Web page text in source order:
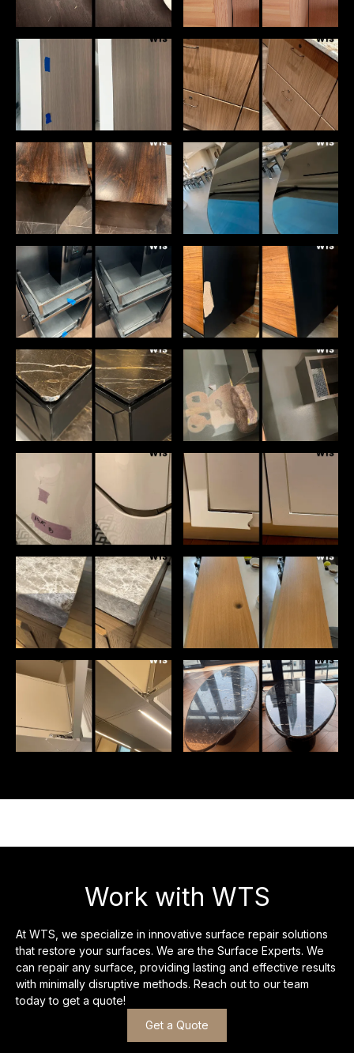
Work with WTS
At WTS, we specialize in innovative surface repair solutions
that restore your surfaces. We are the Surface Experts. We
can repair any surface, providing lasting and effective results
with minimally disruptive methods. Reach out to our team
today to get a quote!
Get a Quote